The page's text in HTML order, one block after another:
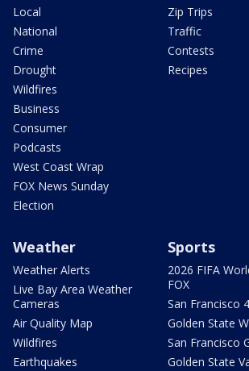
Local
National
Crime
Drought
Wildfires
Business
Consumer
Podcasts
West Coast Wrap
FOX News Sunday
Election
Zip Trips
Traffic
Contests
Recipes
Weather
Weather Alerts
Live Bay Area Weather
Cameras
Air Quality Map
Wildfires
Earthquakes
Sports
2026 FIFA
FOX
San Francisco
Golden State
San Francisco
Golden State